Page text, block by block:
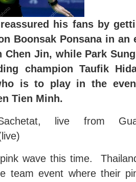
his fans by
Boonsak Ponsana in
Jin, while Park
champion Taufik
is to play in the
Tien Minh.
live from
wave this time.
team event where their